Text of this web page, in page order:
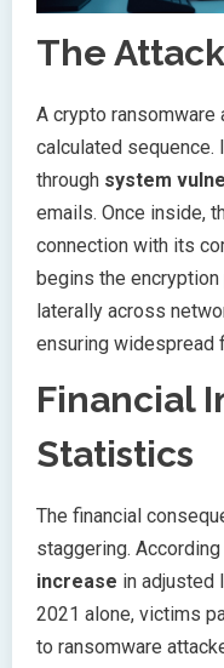
The
A crypto
calculated
through system
emails. Once inside,
connection with its
begins the
laterally across
ensuring widespread
Financial
Statistics
The financial
staggering.
increase in adjusted
2021 alone, victims
to ransomware